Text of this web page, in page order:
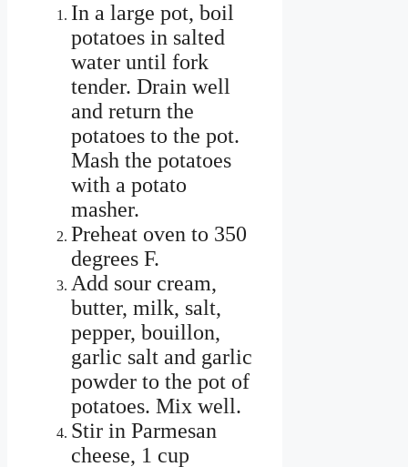
In a large pot, boil
potatoes in salted
water until fork
tender. Drain well
and return the
potatoes to the pot.
Mash the potatoes
with a potato
masher.
Preheat oven to 350
degrees F.
Add sour cream,
butter, milk, salt,
pepper, bouillon,
garlic salt and garlic
powder to the pot of
potatoes. Mix well.
Stir in Parmesan
cheese, 1 cup